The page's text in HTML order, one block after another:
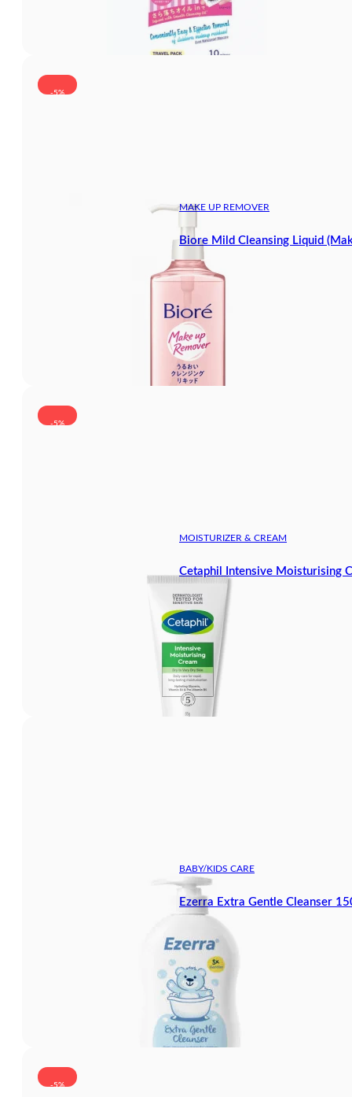
-5%
MAKE UP REMOVER
Biore Mild Cleansing Liquid
-5%
MOISTURIZER & CREAM
Cetaphil Intensive Moisturising
BABY/KIDS CARE
Ezerra Extra Gentle Cleanser
-5%